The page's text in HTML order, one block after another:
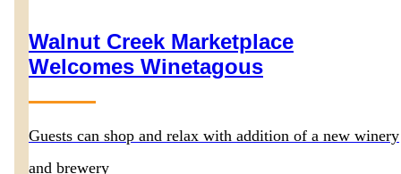
Walnut Creek Marketplace
Welcomes Winetagous
Guests can shop and relax with addition of a new winery
and brewery